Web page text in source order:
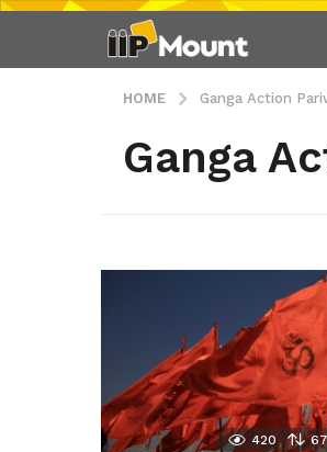
HOME Ganga Action
Ganga
420 67